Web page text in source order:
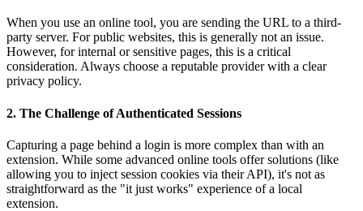
When you use an online tool, you are sending the URL to a third-
party server. For public websites, this is generally not an issue.
However, for internal or sensitive pages, this is a critical
consideration. Always choose a reputable provider with a clear
privacy policy.
2. The Challenge of Authenticated Sessions
Capturing a page behind a login is more complex than with an
extension. While some advanced online tools offer solutions (like
allowing you to inject session cookies via their API), it's not as
straightforward as the "it just works" experience of a local
extension.